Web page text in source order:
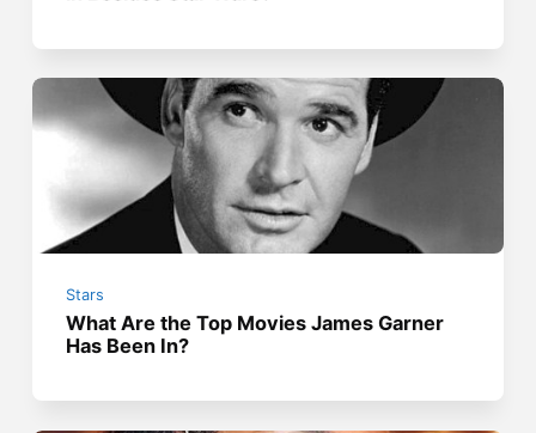
Stars
What Are the Top Movies James Garner
Has Been In?